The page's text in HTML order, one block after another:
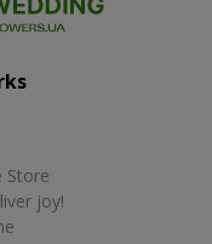
Store
joy!